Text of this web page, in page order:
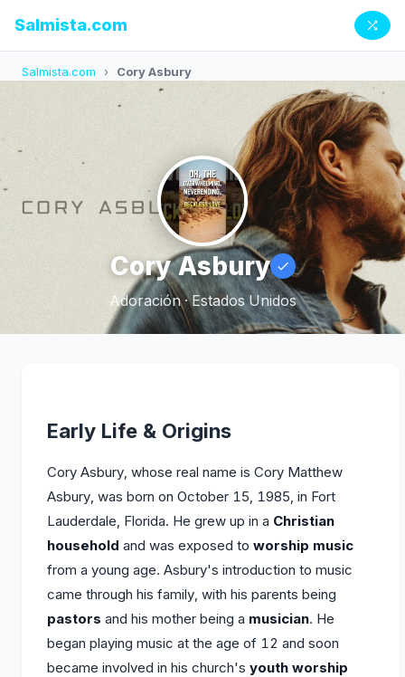
Salmista.com
Salmista.com › Cory Asbury
Cory Asbury
Adoración · Estados Unidos
Early Life & Origins
Cory Asbury, whose real name is Cory Matthew
Asbury, was born on October 15, 1985, in Fort
Lauderdale, Florida. He grew up in a Christian
household and was exposed to worship music
from a young age. Asbury's introduction to music
came through his family, with his parents being
pastors and his mother being a musician. He
began playing music at the age of 12 and soon
became involved in his church's youth worship